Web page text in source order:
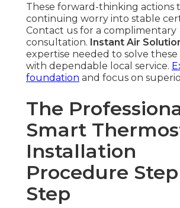
These forward-thinking actions
continuing worry into stable
Contact us for a complimentary
consultation. Instant Air
expertise needed to solve
with dependable local service.
foundation and focus on
The
Smart
Installation
Procedure
Step